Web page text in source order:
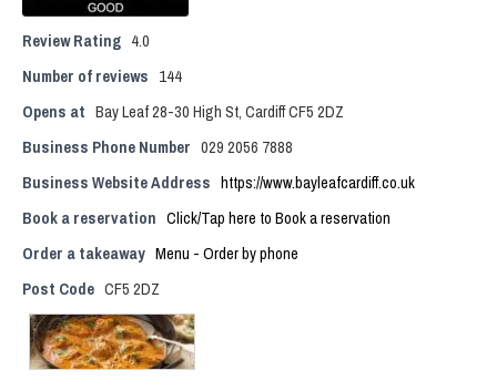
Review Rating 4.0
Number of reviews 144
Opens at Bay Leaf 28-30 High St, Cardiff CF5 2DZ
Business Phone Number 029 2056 7888
Business Website Address https://www.bayleafcardiff.co.uk
Book a reservation Click/Tap here to Book a reservation
Order a takeaway Menu - Order by phone
Post Code CF5 2DZ